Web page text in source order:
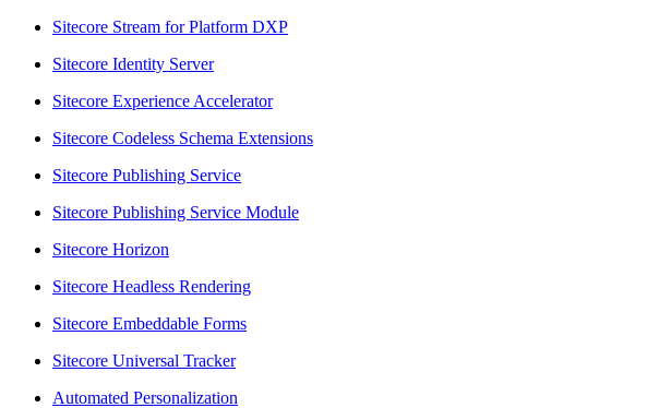
Sitecore Stream for Platform DXP
Sitecore Identity Server
Sitecore Experience Accelerator
Sitecore Codeless Schema Extensions
Sitecore Publishing Service
Sitecore Publishing Service Module
Sitecore Horizon
Sitecore Headless Rendering
Sitecore Embeddable Forms
Sitecore Universal Tracker
Automated Personalization